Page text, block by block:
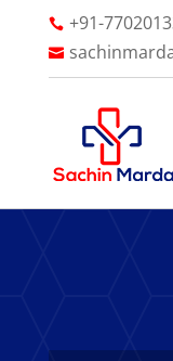
 +91-
